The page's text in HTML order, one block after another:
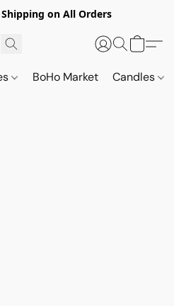
Shipping on All Orders
BoHo Market Candles